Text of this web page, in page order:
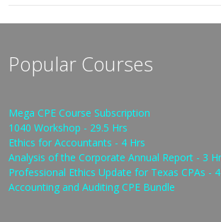
Popular Courses
Mega CPE Course Subscription
1040 Workshop - 29.5 Hrs
Ethics for Accountants - 4 Hrs
Analysis of the Corporate Annual Report - 3
Professional Ethics Update for Texas CPAs -
Accounting and Auditing CPE Bundle